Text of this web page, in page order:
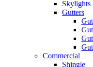
Skylights
Gutters
Commercial
Shingle